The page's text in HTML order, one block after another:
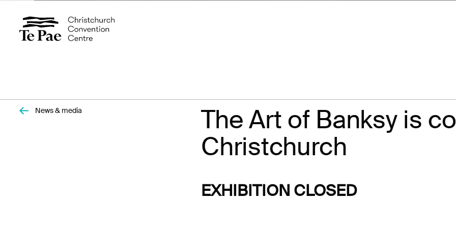
Organisers
Exhibitors
News & media
The Art of Banksy is
Christchurch
EXHIBITION CLOSED